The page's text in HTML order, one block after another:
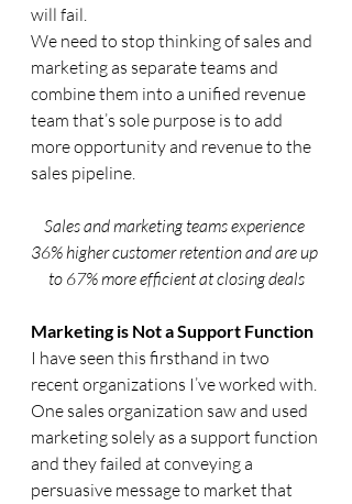
will fail.
We need to stop thinking of sales and
marketing as separate teams and
combine them into a unified revenue
team that’s sole purpose is to add
more opportunity and revenue to the
sales pipeline.
Sales and marketing teams experience
36% higher customer retention and are up
to 67% more efficient at closing deals
Marketing is Not a Support Function
I have seen this firsthand in two
recent organizations I’ve worked with.
One sales organization saw and used
marketing solely as a support function
and they failed at conveying a
persuasive message to market that